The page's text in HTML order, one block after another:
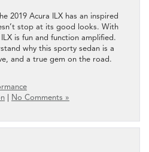
2019 Acura ILX has an inspired
stop at its good looks. With
is fun and function amplified.
why this sporty sedan is a
and a true gem on the road.
No Comments »